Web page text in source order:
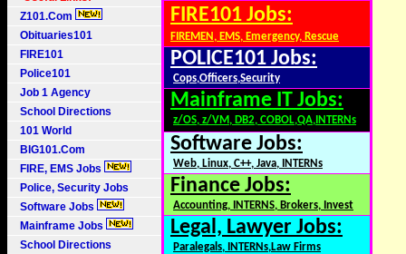
Z101.Com
Obituaries101
FIRE101
Police101
Job 1 Agency
School Directions
101 World
BIG101.Com
FIRE, EMS Jobs
Police, Security Jobs
Software Jobs
Mainframe Jobs
School Directions
FIRE101 Jobs:
FIREMEN, EMS, Emergency, Rescue
POLICE101 Jobs:
Cops,Officers,Security
Mainframe IT Jobs:
z/OS, z/VM, DB2, COBOL,QA,INTERNs
Software Jobs:
Web, Linux, C++, Java, INTERNs
Finance Jobs:
Accounting, INTERNS, Brokers, Invest
Legal, Lawyer Jobs:
Paralegals, INTERNs,Law Firms